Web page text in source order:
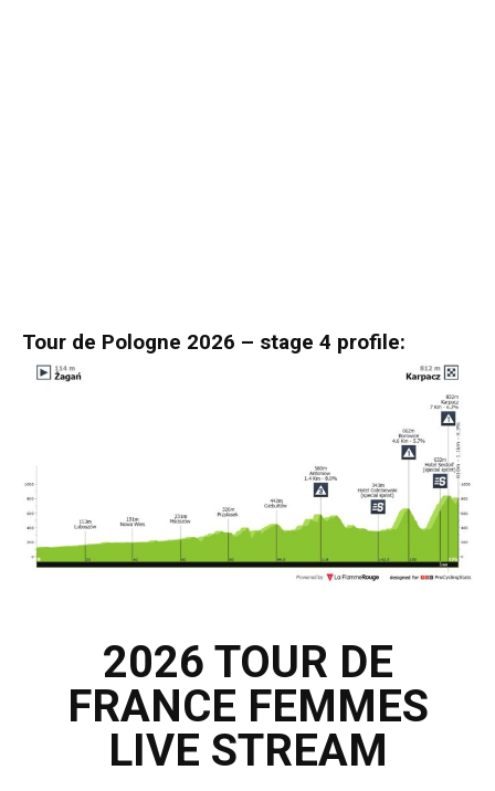
Tour de Pologne 2026 – stage 4 profile:
2026 TOUR DE
FRANCE FEMMES
LIVE STREAM